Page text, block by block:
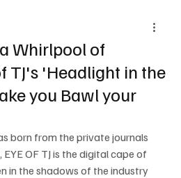
Whirlpool of
TJ's 'Headlight in the
you Bawl your
born from the private journals
OF TJ is the digital cape of
in the shadows of the industry